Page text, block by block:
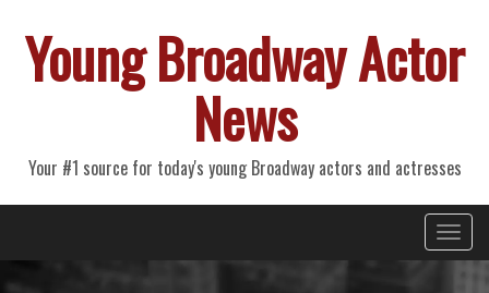
Young Broadway Actor
News
Your #1 source for today's young Broadway actors and actresses
Primary
Menu